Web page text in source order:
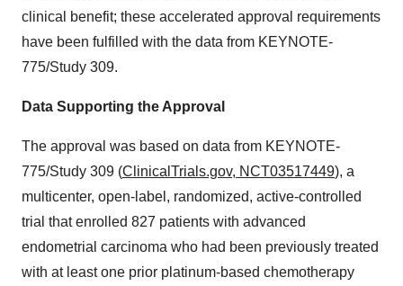
clinical benefit; these accelerated approval requirements
have been fulfilled with the data from KEYNOTE-
775/Study 309.
Data Supporting the Approval
The approval was based on data from KEYNOTE-
775/Study 309 (ClinicalTrials.gov, NCT03517449), a
multicenter, open-label, randomized, active-controlled
trial that enrolled 827 patients with advanced
endometrial carcinoma who had been previously treated
with at least one prior platinum-based chemotherapy